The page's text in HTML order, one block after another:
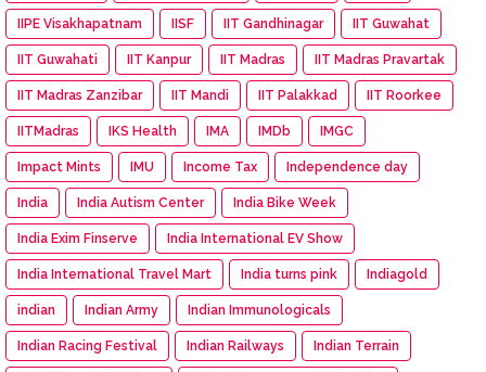
IIPE Visakhapatnam IISF IIT Gandhinagar IIT Guwahat
IIT Guwahati IIT Kanpur IIT Madras IIT Madras Pravartak
IIT Madras Zanzibar IIT Mandi IIT Palakkad IIT Roorkee
IITMadras IKS Health IMA IMDb IMGC
Impact Mints IMU Income Tax Independence day
India India Autism Center India Bike Week
India Exim Finserve India International EV Show
India International Travel Mart India turns pink Indiagold
indian Indian Army Indian Immunologicals
Indian Racing Festival Indian Railways Indian Terrain